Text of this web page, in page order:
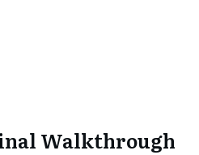
Walkthrough